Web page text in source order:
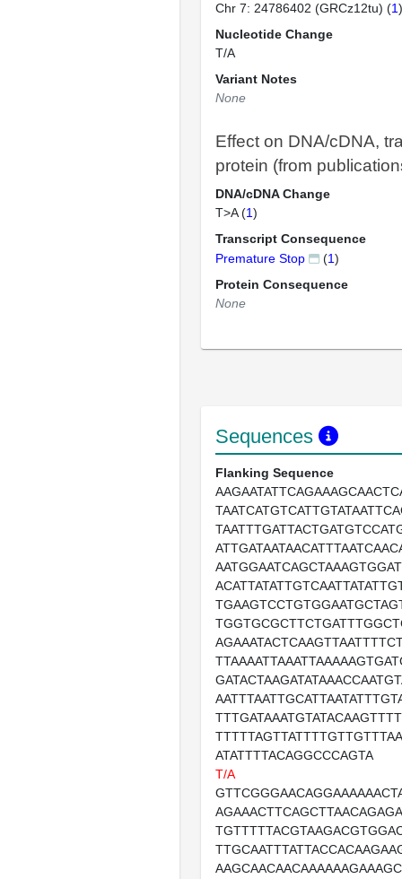
Chr 7: 24786402 (GRCz12tu) (1
Nucleotide Change
T/A
Variant Notes
None
Effect on DNA/cDNA,
protein (from
DNA/cDNA Change
T>A (1)
Transcript Consequence
Premature Stop
(1)
Protein Consequence
None
Sequences
Flanking Sequence
ATATTTTACAGGCCCAGTA
T/A